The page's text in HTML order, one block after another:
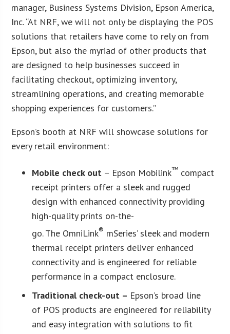
manager, Business Systems Division, Epson America,
Inc. “At NRF, we will not only be displaying the POS
solutions that retailers have come to rely on from
Epson, but also the myriad of other products that
are designed to help businesses succeed in
facilitating checkout, optimizing inventory,
streamlining operations, and creating memorable
shopping experiences for customers.”
Epson’s booth at NRF will showcase solutions for
every retail environment:
Mobile check out – Epson Mobilink™ compact
receipt printers offer a sleek and rugged
design with enhanced connectivity providing
high-quality prints on-the-
go. The OmniLink® mSeries’ sleek and modern
thermal receipt printers deliver enhanced
connectivity and is engineered for reliable
performance in a compact enclosure.
Traditional check-out – Epson’s broad line
of POS products are engineered for reliability
and easy integration with solutions to fit